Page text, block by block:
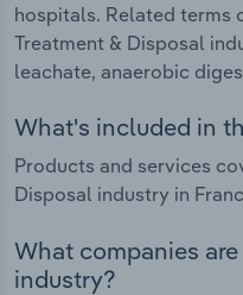
hospitals. Related terms
Treatment & Disposal
leachate, anaerobic
What's included in
Products and services
Disposal industry in
What companies
industry?